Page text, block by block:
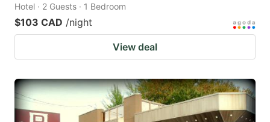
Hotel · 2 Guests · 1 Bedroom
$103 CAD /night
View deal